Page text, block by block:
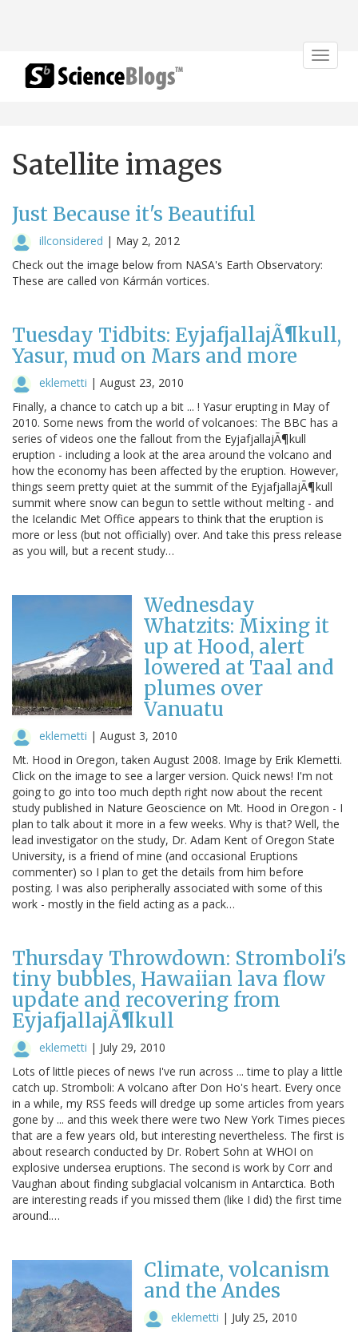
Toggle
Satellite images
Just Because it's Beautiful
illconsidered | May 2, 2012
Check out the image below from NASA's Earth Observatory:
These are called von Kármán vortices.
Tuesday Tidbits: EyjafjallajÃ¶kull,
Yasur, mud on Mars and more
eklemetti | August 23, 2010
Finally, a chance to catch up a bit ... ! Yasur erupting in May of
2010. Some news from the world of volcanoes: The BBC has a
series of videos one the fallout from the EyjafjallajÃ¶kull
eruption - including a look at the area around the volcano and
how the economy has been affected by the eruption. However,
things seem pretty quiet at the summit of the EyjafjallajÃ¶kull
summit where snow can begun to settle without melting - and
the Icelandic Met Office appears to think that the eruption is
more or less (but not officially) over. And take this press release
as you will, but a recent study…
Wednesday
Whatzits: Mixing it
up at Hood, alert
lowered at Taal and
plumes over
Vanuatu
eklemetti | August 3, 2010
Mt. Hood in Oregon, taken August 2008. Image by Erik Klemetti.
Click on the image to see a larger version. Quick news! I'm not
going to go into too much depth right now about the recent
study published in Nature Geoscience on Mt. Hood in Oregon - I
plan to talk about it more in a few weeks. Why is that? Well, the
lead investigator on the study, Dr. Adam Kent of Oregon State
University, is a friend of mine (and occasional Eruptions
commenter) so I plan to get the details from him before
posting. I was also peripherally associated with some of this
work - mostly in the field acting as a pack…
Thursday Throwdown: Stromboli's
tiny bubbles, Hawaiian lava flow
update and recovering from
EyjafjallajÃ¶kull
eklemetti | July 29, 2010
Lots of little pieces of news I've run across ... time to play a little
catch up. Stromboli: A volcano after Don Ho's heart. Every once
in a while, my RSS feeds will dredge up some articles from years
gone by ... and this week there were two New York Times pieces
that are a few years old, but interesting nevertheless. The first is
about research conducted by Dr. Robert Sohn at WHOI on
explosive undersea eruptions. The second is work by Corr and
Vaughan about finding subglacial volcanism in Antarctica. Both
are interesting reads if you missed them (like I did) the first time
around.…
Climate, volcanism
and the Andes
eklemetti | July 25, 2010